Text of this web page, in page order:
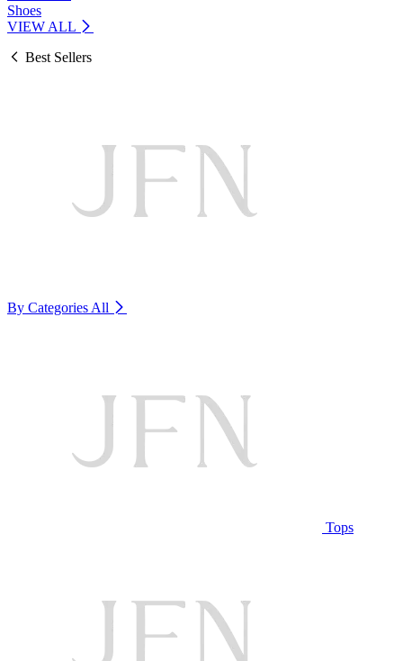
Shoes
VIEW ALL
Best Sellers
By Categories All
Tops